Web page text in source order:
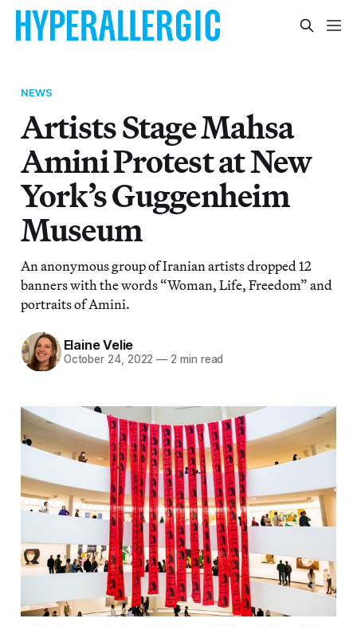
NEWS
Artists Stage Mahsa
Amini Protest at New
York’s Guggenheim
Museum
An anonymous group of Iranian artists dropped 12
banners with the words “Woman, Life, Freedom” and
portraits of Amini.
Elaine Velie
October 24, 2022 — 2 min read